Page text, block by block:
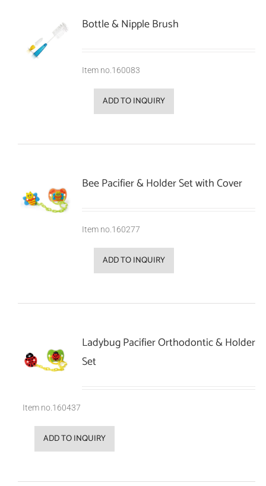
Bottle & Nipple Brush
Item no.160083
ADD TO INQUIRY
Bee Pacifier & Holder Set with Cover
Item no.160277
ADD TO INQUIRY
Ladybug Pacifier Orthodontic & Holder
Set
Item no.160437
ADD TO INQUIRY